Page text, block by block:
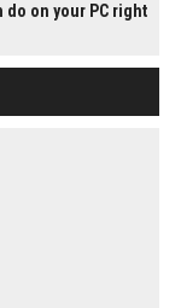
do on your PC right